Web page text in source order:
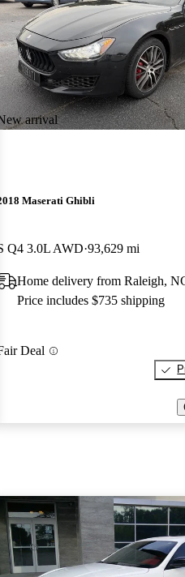
arrival
Maserati Ghibli
Q4 3.0L AWD 93,629 mi
Home delivery from Raleigh,
Price includes $735 shipping
Deal
this listing